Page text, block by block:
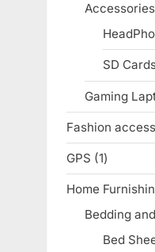
Accessories
SD
Gaming
Fashion
GPS 11
product
Home
Bedding
Bed